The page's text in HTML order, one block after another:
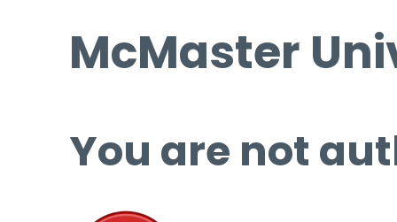
McMaster
You are not